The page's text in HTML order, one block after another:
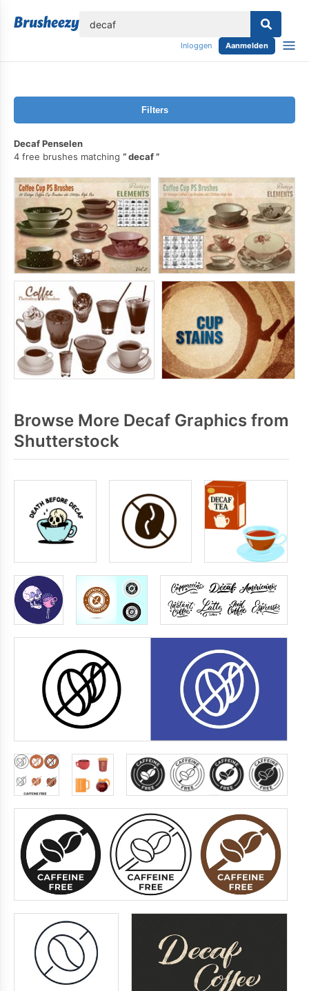
Inloggen Aanmelden
Filters
Decaf Penselen
4 free brushes matching
decaf
Browse More Decaf Graphics from
Shutterstock